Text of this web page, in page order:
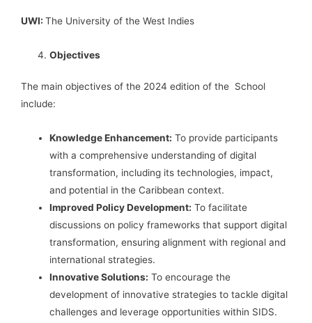
UWI: The University of the West Indies
Objectives
The main objectives of the 2024 edition of the School
include:
Knowledge Enhancement: To provide participants
with a comprehensive understanding of digital
transformation, including its technologies, impact,
and potential in the Caribbean context.
Improved Policy Development: To facilitate
discussions on policy frameworks that support digital
transformation, ensuring alignment with regional and
international strategies.
Innovative Solutions: To encourage the
development of innovative strategies to tackle digital
challenges and leverage opportunities within SIDS.